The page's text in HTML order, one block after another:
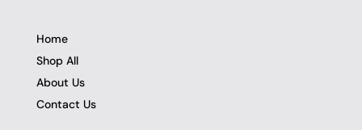
Home
Shop All
About Us
Contact Us